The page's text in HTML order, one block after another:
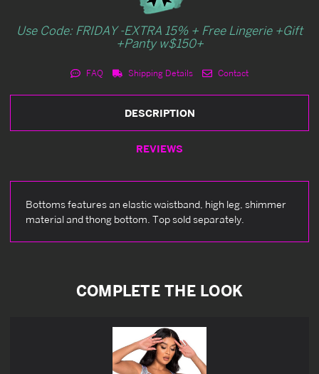
Use Code: FRIDAY -EXTRA 15% + Free Lingerie +Gift
+Panty w$150+
FAQ Shipping Details Contact
DESCRIPTION
REVIEWS
Bottoms features an elastic waistband, high leg, shimmer
material and thong bottom. Top sold separately.
COMPLETE THE LOOK